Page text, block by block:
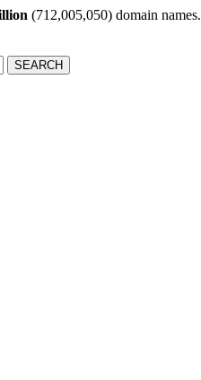
(712,005,050) domain names.
SEARCH